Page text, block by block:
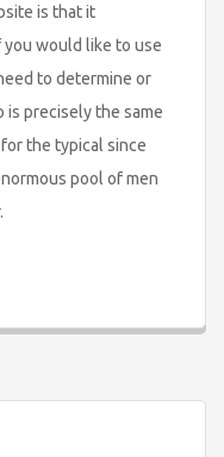
is that it
you would like to use
to determine or
is precisely the same
the typical since
pool of men